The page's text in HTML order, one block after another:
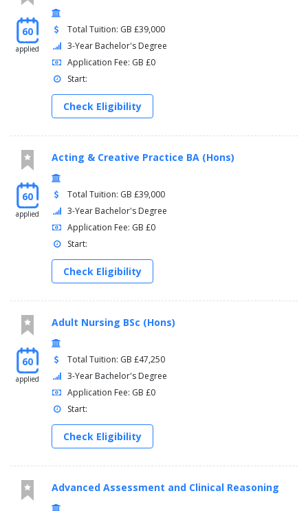
60
applied
Total Tuition: GB £39,000
3-Year Bachelor's Degree
Application Fee: GB £0
Start:
Check Eligibility
60
applied
Acting & Creative Practice BA (Hons)
Total Tuition: GB £39,000
3-Year Bachelor's Degree
Application Fee: GB £0
Start:
Check Eligibility
60
applied
Adult Nursing BSc (Hons)
Total Tuition: GB £47,250
3-Year Bachelor's Degree
Application Fee: GB £0
Start:
Check Eligibility
Advanced Assessment and Clinical Reasoning